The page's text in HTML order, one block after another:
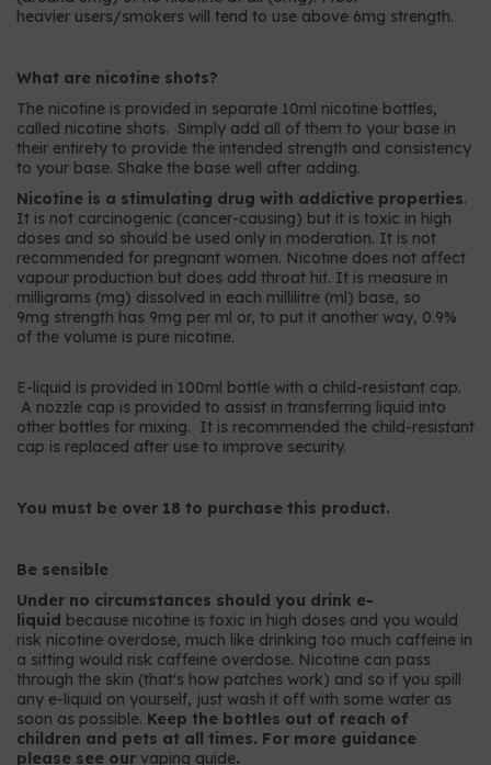
heavier users/smokers will tend to use above 6mg strength.
What are nicotine shots?
The nicotine is provided in separate 10ml nicotine bottles,
called nicotine shots. Simply add all of them to your base in
their entirety to provide the intended strength and consistency
to your base. Shake the base well after adding.
Nicotine is a stimulating drug with addictive properties.
It is not carcinogenic (cancer-causing) but it is toxic in high
doses and so should be used only in moderation. It is not
recommended for pregnant women. Nicotine does not affect
vapour production but does add throat hit. It is measure in
milligrams (mg) dissolved in each millilitre (ml) base, so
9mg strength has 9mg per ml or, to put it another way, 0.9%
of the volume is pure nicotine.
E-liquid is provided in 100ml bottle with a child-resistant cap.
A nozzle cap is provided to assist in transferring liquid into
other bottles for mixing. It is recommended the child-resistant
cap is replaced after use to improve security.
You must be over 18 to purchase this product.
Be sensible
Under no circumstances should you drink e-
liquid because nicotine is toxic in high doses and you would
risk nicotine overdose, much like drinking too much caffeine in
a sitting would risk caffeine overdose. Nicotine can pass
through the skin (that's how patches work) and so if you spill
any e-liquid on yourself, just wash it off with some water as
soon as possible. Keep the bottles out of reach of
children and pets at all times. For more guidance
please see our vaping guide.